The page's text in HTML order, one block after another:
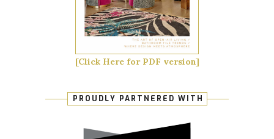
[Click Here for PDF version]
PROUDLY PARTNERED WITH